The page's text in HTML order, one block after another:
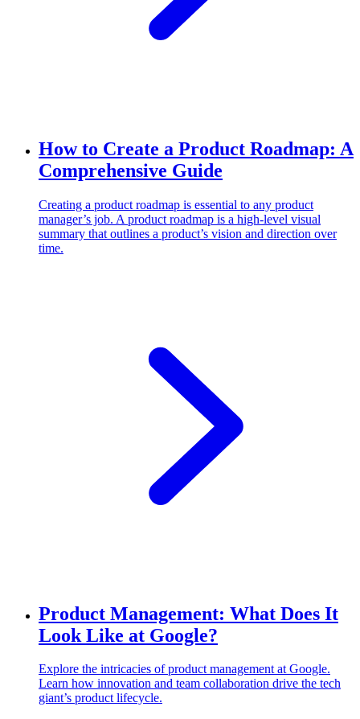
How to Create a Product Roadmap: A
Comprehensive Guide
Creating a product roadmap is essential to any product
manager’s job. A product roadmap is a high-level visual
summary that outlines a product’s vision and direction over
time.
Product Management: What Does It
Look Like at Google?
Explore the intricacies of product management at Google.
Learn how innovation and team collaboration drive the tech
giant’s product lifecycle.